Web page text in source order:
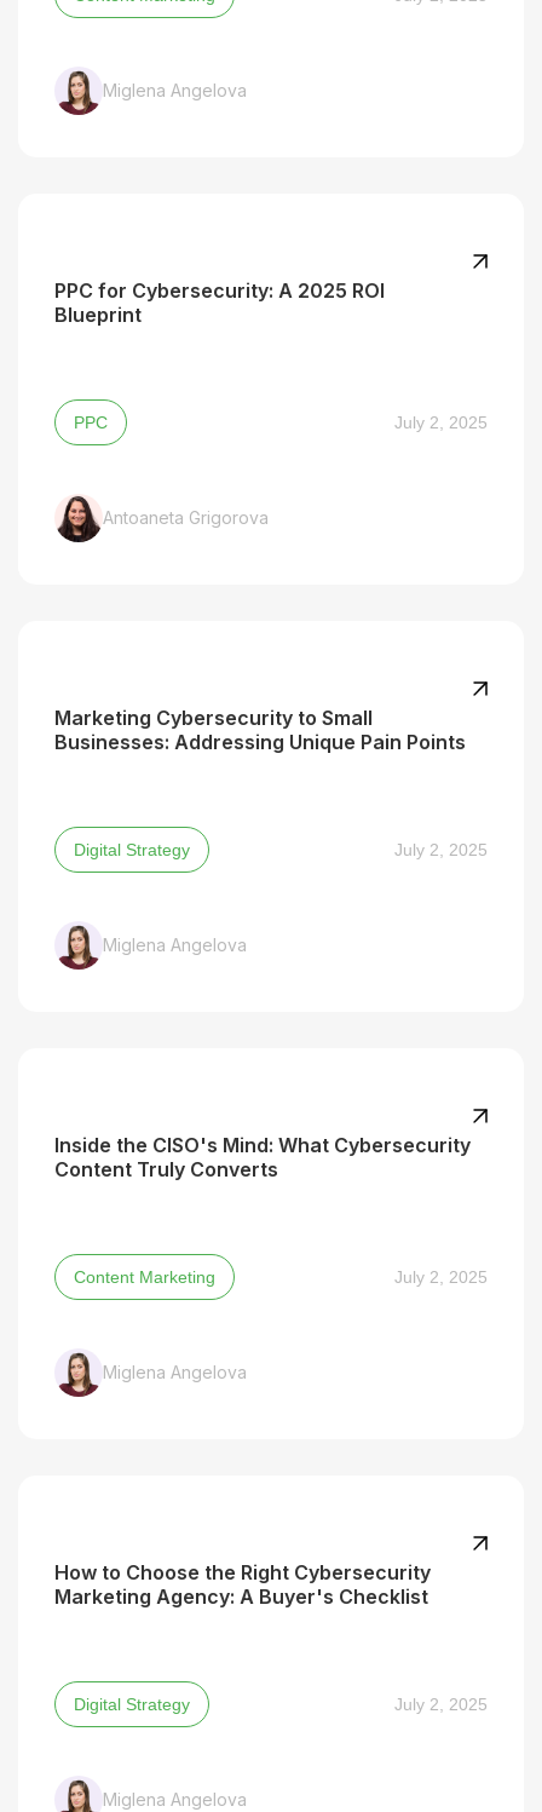
Miglena Angelova
PPC for Cybersecurity: A 2025 ROI
Blueprint
PPC July 2, 2025
Antoaneta Grigorova
Marketing Cybersecurity to Small
Businesses: Addressing Unique Pain Points
Digital Strategy July 2, 2025
Miglena Angelova
Inside the CISO's Mind: What Cybersecurity
Content Truly Converts
Content Marketing July 2, 2025
Miglena Angelova
How to Choose the Right Cybersecurity
Marketing Agency: A Buyer's Checklist
Digital Strategy July 2, 2025
Miglena Angelova